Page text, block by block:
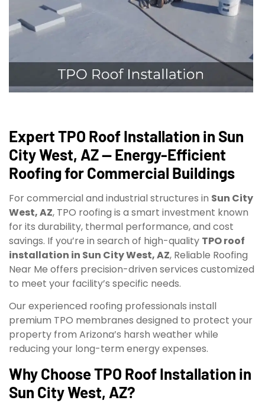
Expert TPO Roof Installation in Sun
City West, AZ — Energy-Efficient
Roofing for Commercial Buildings
For commercial and industrial structures in Sun City
West, AZ, TPO roofing is a smart investment known
for its durability, thermal performance, and cost
savings. If you’re in search of high-quality TPO roof
installation in Sun City West, AZ, Reliable Roofing
Near Me offers precision-driven services customized
to meet your facility’s specific needs.
Our experienced roofing professionals install
premium TPO membranes designed to protect your
property from Arizona’s harsh weather while
reducing your long-term energy expenses.
Why Choose TPO Roof Installation in
Sun City West, AZ?